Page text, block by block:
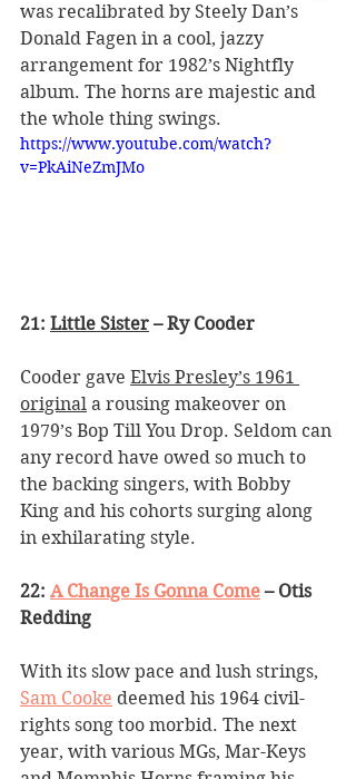
was recalibrated by Steely Dan’s
Donald Fagen in a cool, jazzy
arrangement for 1982’s Nightfly
album. The horns are majestic and
the whole thing swings.
https://www.youtube.com/watch?
v=PkAiNeZmJMo
21: Little Sister – Ry Cooder
Cooder gave Elvis Presley’s 1961
original a rousing makeover on
1979’s Bop Till You Drop. Seldom can
any record have owed so much to
the backing singers, with Bobby
King and his cohorts surging along
in exhilarating style.
22: A Change Is Gonna Come – Otis
Redding
With its slow pace and lush strings,
Sam Cooke deemed his 1964 civil-
rights song too morbid. The next
year, with various MGs, Mar-Keys